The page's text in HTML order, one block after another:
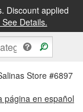
Discount applied
See Details.
IN STORE
Store #6897
página en español